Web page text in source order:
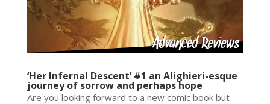
‘Her Infernal Descent’ #1 an Alighieri-esque
journey of sorrow and perhaps hope
Are you looking forward to a new comic book but